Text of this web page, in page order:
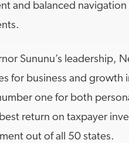
and balanced
Sununu’s leadership,
for business and growth
one for both
return on taxpayer
out of all 50 states.